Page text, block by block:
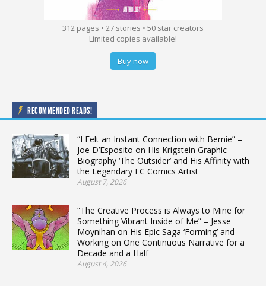
312 pages • 27 stories • 50 star creators
Limited copies available!
Buy now
RECOMMENDED READS!
“I Felt an Instant Connection with Bernie” –
Joe D’Esposito on His Krigstein Graphic
Biography ‘The Outsider’ and His Affinity with
the Legendary EC Comics Artist
August 7, 2026
“The Creative Process is Always to Mine for
Something Vibrant Inside of Me” – Jesse
Moynihan on His Epic Saga ‘Forming’ and
Working on One Continuous Narrative for a
Decade and a Half
August 4, 2026